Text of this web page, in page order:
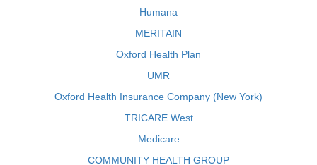
Humana
MERITAIN
Oxford Health Plan
UMR
Oxford Health Insurance Company (New York)
TRICARE West
Medicare
COMMUNITY HEALTH GROUP